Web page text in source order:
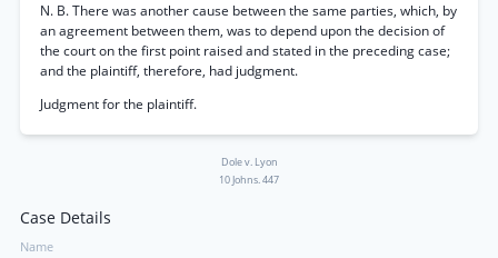
N. B. There was another cause between the same parties, which, by
an agreement between them, was to depend upon the decision of
the court on the first point raised and stated in the preceding case;
and the plaintiff, therefore, had judgment.
Judgment for the plaintiff.
Dole v. Lyon
10 Johns. 447
Case Details
Name